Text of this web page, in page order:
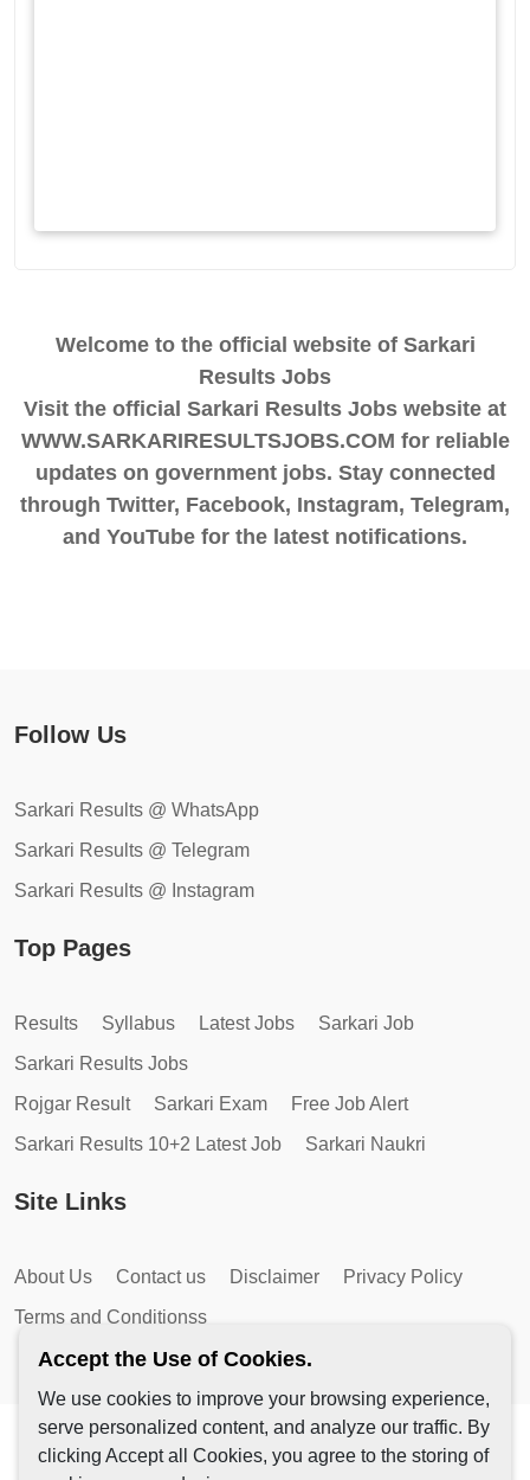
Welcome to the official website of Sarkari
Results Jobs
Visit the official Sarkari Results Jobs website at
WWW.SARKARIRESULTSJOBS.COM for reliable
updates on government jobs. Stay connected
through Twitter, Facebook, Instagram, Telegram,
and YouTube for the latest notifications.
Follow Us
Sarkari Results @ WhatsApp
Sarkari Results @ Telegram
Sarkari Results @ Instagram
Top Pages
Results Syllabus Latest Jobs
Sarkari Job
Sarkari Results Jobs
Rojgar Result
Sarkari Exam
Free Job Alert
Sarkari Results 10+2 Latest Job
Sarkari Naukri
Site Links
About Us Contact us Disclaimer
Privacy Policy
Terms and Conditionss
Copyright © 2026 by AutoMagic IT Solutions | All Rights
Reserved.
Accept the Use of Cookies.
We use cookies to improve your browsing experience,
serve personalized content, and analyze our traffic. By
clicking Accept all Cookies, you agree to the storing of